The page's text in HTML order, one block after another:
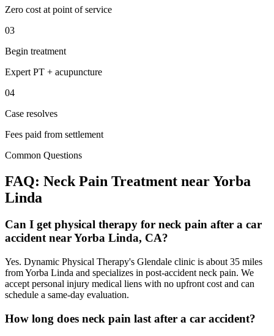
Zero cost at point of service
03
Begin treatment
Expert PT + acupuncture
04
Case resolves
Fees paid from settlement
Common Questions
FAQ: Neck Pain Treatment nearYorba
Linda
Can I get physical therapy for neck pain after a car
accident near Yorba Linda, CA?
Yes. Dynamic Physical Therapy's Glendale clinic is about 35 miles
from Yorba Linda and specializes in post-accident neck pain. We
accept personal injury medical liens with no upfront cost and can
schedule a same-day evaluation.
How long does neck pain last after a car accident?